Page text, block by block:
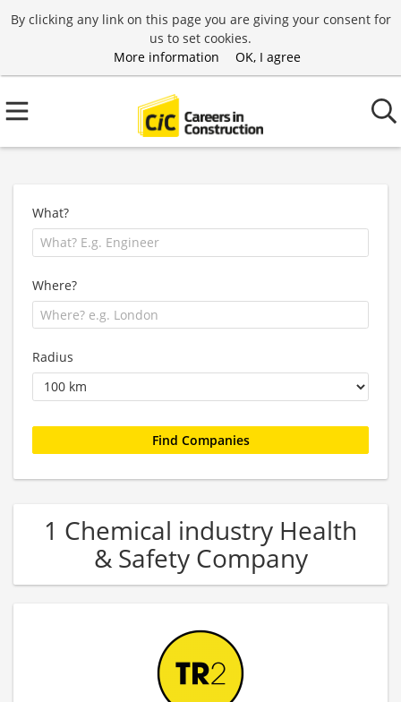
By clicking any link on this page you are giving your consent for
us to set cookies.
More information
OK, I agree
What?
Where?
Radius
1 Chemical industry Health
& Safety Company